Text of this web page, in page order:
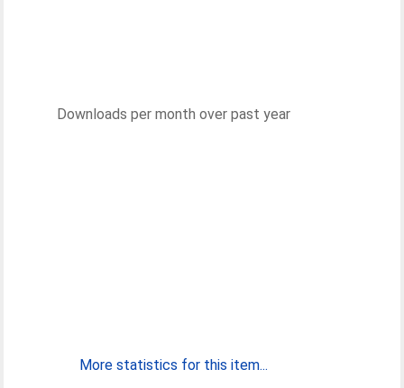
Downloads per month over past year
More statistics for this item...